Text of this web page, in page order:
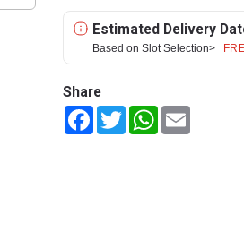
Estimated Delivery
Based on Slot Selection>
Share
FacebookTwitterWhatsApp